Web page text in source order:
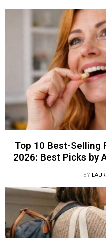
Top 10 Best-Selling
2026: Best Picks by
BY